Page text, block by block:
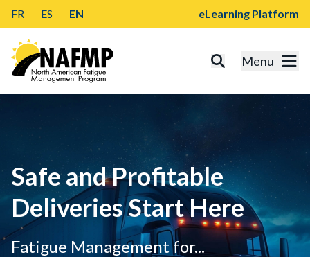
FR ES EN eLearning Platform
Menu
Safe and Profitable
Deliveries Start Here
Fatigue Management for...